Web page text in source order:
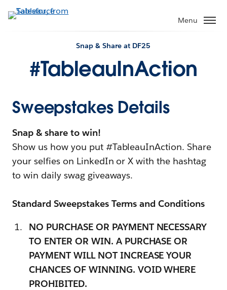
Menu
Snap & Share at DF25
#TableauInAction
Sweepstakes Details
Snap & share to win!
Show us how you put #TableauInAction. Share
your selfies on LinkedIn or X with the hashtag
to win daily swag giveaways.
Standard Sweepstakes Terms and Conditions
NO PURCHASE OR PAYMENT NECESSARY
TO ENTER OR WIN. A PURCHASE OR
PAYMENT WILL NOT INCREASE YOUR
CHANCES OF WINNING. VOID WHERE
PROHIBITED.